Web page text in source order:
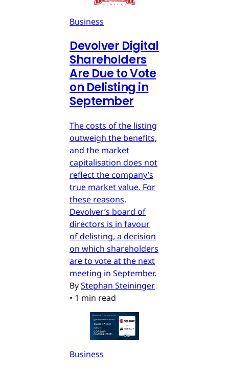
Business
Devolver Digital
Shareholders
Are Due to Vote
on Delisting in
September
The costs of the listing
outweigh the benefits,
and the market
capitalisation does not
reflect the company’s
true market value. For
these reasons,
Devolver’s board of
directors is in favour
of delisting, a decision
on which shareholders
are to vote at the next
meeting in September.
ByStephan Steininger
• 1 min read
Business